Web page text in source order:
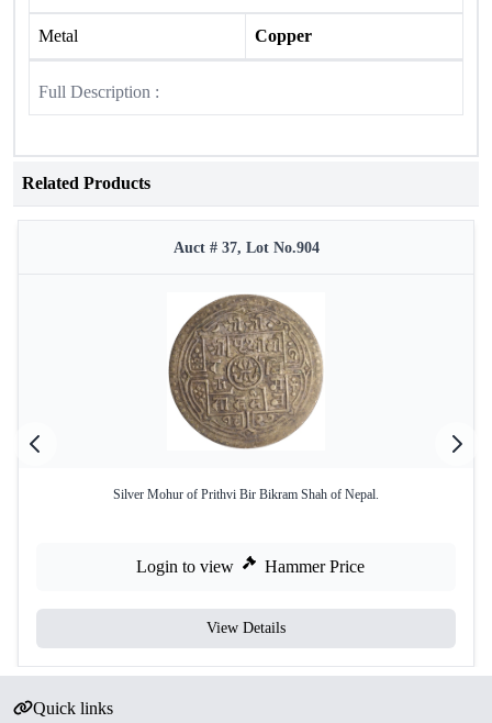
Metal Copper
Full Description :
Related Products
Auct # 37, Lot No.904
Silver Mohur of Prithvi Bir Bikram Shah of Nepal.
Login to view Hammer Price
View Details
Quick links